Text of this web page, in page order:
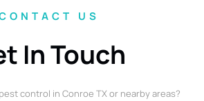
US
In Touch
control in Conroe TX or nearby areas?